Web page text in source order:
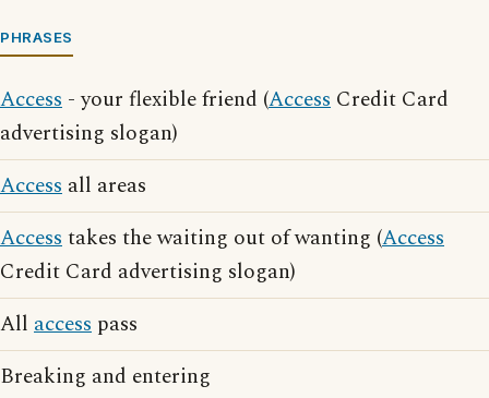
PHRASES
Access - your flexible friend (Access Credit Card
advertising slogan)
Access all areas
Accesstakes the waiting out of wanting (Access
Credit Card advertising slogan)
All access pass
Breaking and entering